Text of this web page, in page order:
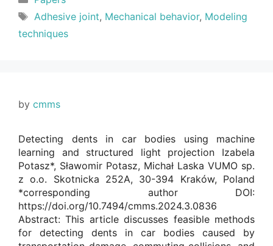
Tags
Adhesive joint, Mechanical behavior, Modeling
techniques
by cmms
Detecting dents in car bodies using machine
learning and structured light projection Izabela
Potasz*, Sławomir Potasz, Michał Laska VUMO sp.
z o.o. Skotnicka 252A, 30-394 Kraków, Poland
*corresponding author DOI:
https://doi.org/10.7494/cmms.2024.3.0836
Abstract: This article discusses feasible methods
for detecting dents in car bodies caused by